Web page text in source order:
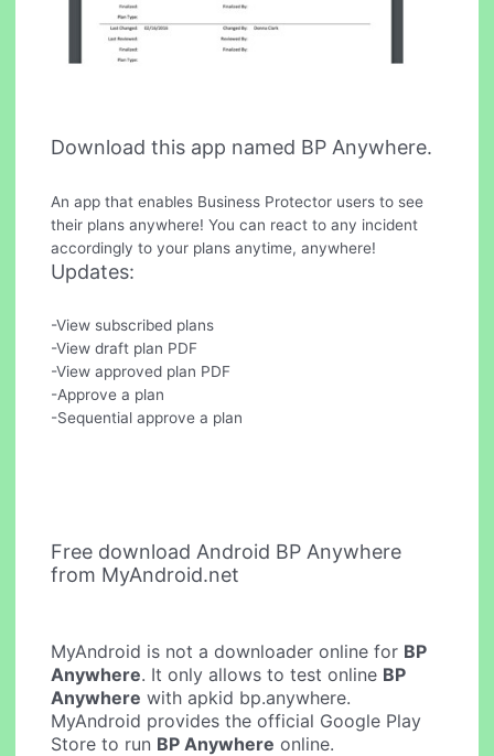
Download this app named BP Anywhere.
An app that enables Business Protector users to see
their plans anywhere! You can react to any incident
accordingly to your plans anytime, anywhere!
Updates:
-View subscribed plans
-View draft plan PDF
-View approved plan PDF
-Approve a plan
-Sequential approve a plan
Free download Android BP Anywhere
from MyAndroid.net
MyAndroid is not a downloader online for BP
Anywhere. It only allows to test online BP
Anywhere with apkid bp.anywhere.
MyAndroid provides the official Google Play
Store to run BP Anywhere online.